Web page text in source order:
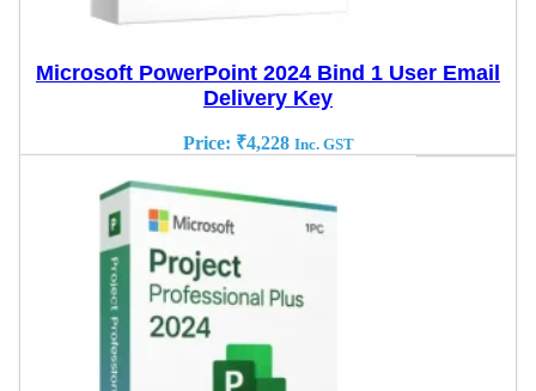
Microsoft PowerPoint 2024 Bind 1 User Email
Delivery Key
Price: ₹4,228 Inc. GST